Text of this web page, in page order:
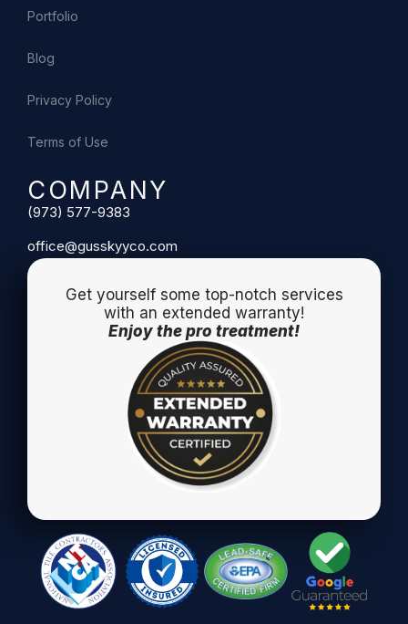
Portfolio
Blog
Privacy Policy
Terms of Use
COMPANY
(973) 577-9383
office@gusskyyco.com
Get yourself some top-notch services
with an extended warranty!
Enjoy the pro treatment!